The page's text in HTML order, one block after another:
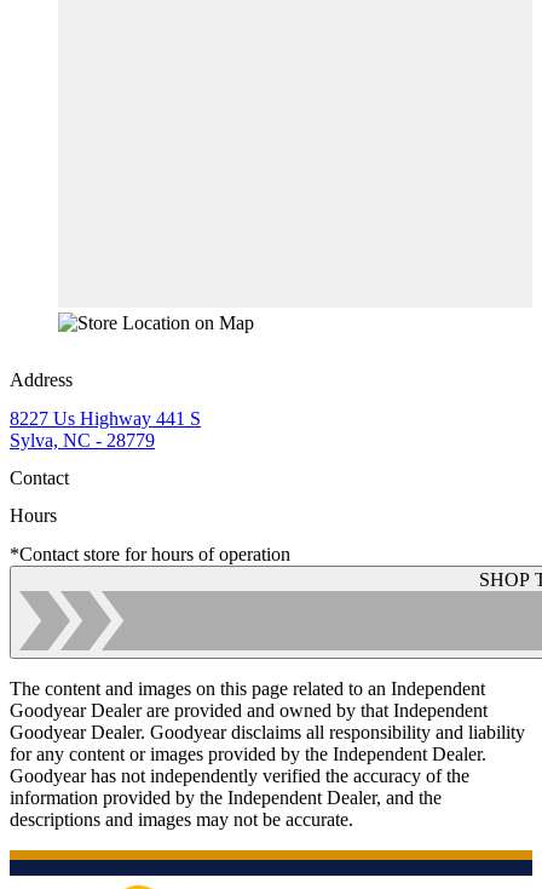
Address
8227 Us Highway 441 S
Sylva, NC - 28779
Contact
Hours
*Contact store for hours of operation
SHOP
The content and images on this page related to an Independent
Goodyear Dealer are provided and owned by that Independent
Goodyear Dealer. Goodyear disclaims all responsibility and liability
for any content or images provided by the Independent Dealer.
Goodyear has not independently verified the accuracy of the
information provided by the Independent Dealer, and the
descriptions and images may not be accurate.